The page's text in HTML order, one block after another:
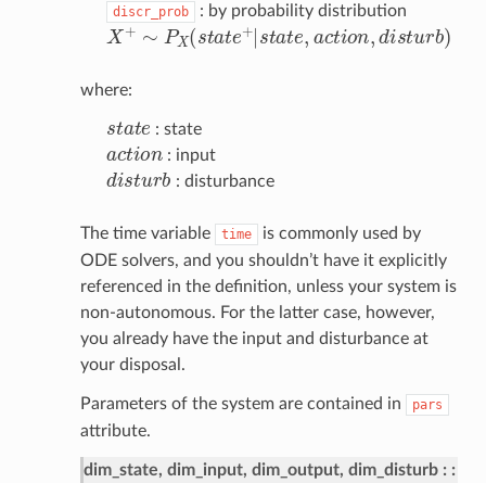
discr_prob : by probability distribution
X+∼PX(sta te + st te a n, ur b
where:
t te : state
to : input
dis t b : disturbance
The time variable time
is commonly used by
ODE solvers, and you shouldn’t have it explicitly
referenced in the definition, unless your system is
non-autonomous. For the latter case, however,
you already have the input and disturbance at
your disposal.
Parameters of the system are contained in pars
attribute.
dim_state, dim_input, dim_output, dim_disturb
: